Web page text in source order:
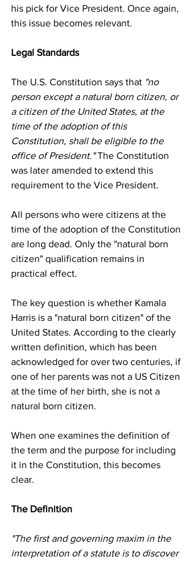
his pick for Vice President. Once again,
this issue becomes relevant.
Legal Standards
The U.S. Constitution says that "no
person except a natural born citizen, or
a citizen of the United States, at the
time of the adoption of this
Constitution, shall be eligible to the
office of President." The Constitution
was later amended to extend this
requirement to the Vice President.
All persons who were citizens at the
time of the adoption of the Constitution
are long dead. Only the "natural born
citizen" qualification remains in
practical effect.
The key question is whether Kamala
Harris is a "natural born citizen" of the
United States. According to the clearly
written definition, which has been
acknowledged for over two centuries, if
one of her parents was not a US Citizen
at the time of her birth, she is not a
natural born citizen.
When one examines the definition of
the term and the purpose for including
it in the Constitution, this becomes
clear.
The Definition
"The first and governing maxim in the
interpretation of a statute is to discover